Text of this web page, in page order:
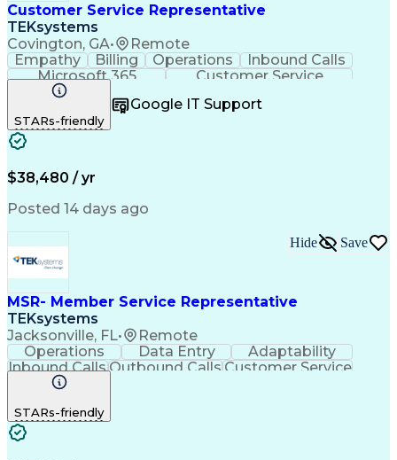
Customer Service Representative
TEKsystems
Covington, GA• Remote
Empathy Billing Operations
Inbound Calls
Microsoft 365
Customer Service
Spanish Language
Office Equipment
Business Valuation
Full Stack Development
Artificial Intelligence
STARs-friendly
Google IT Support
$38,480 / yr
Posted 14 days ago
MSR- Member Service Representative
TEKsystems
Jacksonville, FL• Remote
Hide Save
Operations Data Entry
Adaptability
Inbound CallsOutbound CallsCustomer Service
Consumer Lending
Artificial Intelligence
STARs-friendly